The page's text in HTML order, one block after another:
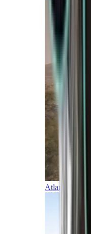
Atlantic Islands